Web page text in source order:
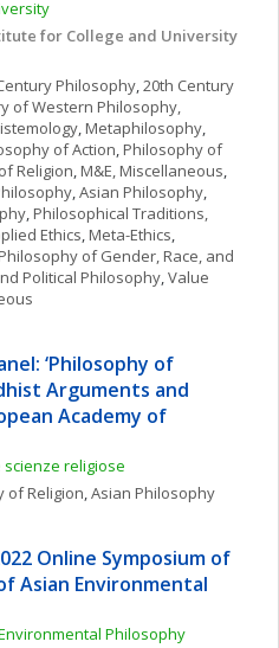
for College and University
Philosophy, 20th Century
of Western Philosophy,
, Metaphilosophy
of Action, Philosophy of
Religion, M&E, Miscellaneous
, Asian Philosophy
, Philosophical Traditions,
Ethics, Meta-Ethics
of Gender, Race, and
Political Philosophy, Value
‘Philosophy of
Arguments and
Academy of
religiose
of Religion, Asian Philosophy
Online Symposium of
Asian Environmental
Philosophy